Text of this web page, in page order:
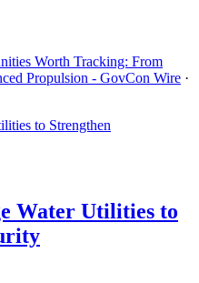
Worth Tracking: From
Propulsion - GovCon Wire ·
Water Utilities to